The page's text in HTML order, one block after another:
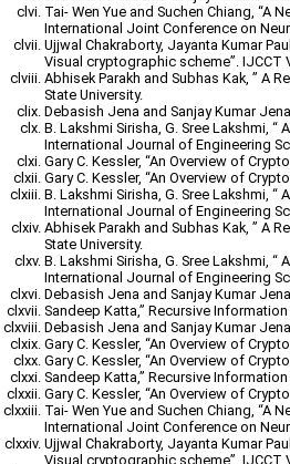
Tai- Wen Yue and Suchen Chiang, “A
International Joint Conference on
Ujjwal Chakraborty, Jayanta Kumar
Visual cryptographic scheme”. IJCCT
Abhisek Parakh and Subhas Kak, ” A
State University.
Debasish Jena and Sanjay Kumar
B. Lakshmi Sirisha, G. Sree Lakshmi,
International Journal of Engineering
Gary C. Kessler, “An Overview of
Gary C. Kessler, “An Overview of
B. Lakshmi Sirisha, G. Sree Lakshmi,
International Journal of Engineering
Abhisek Parakh and Subhas Kak, ” A
State University.
B. Lakshmi Sirisha, G. Sree Lakshmi,
International Journal of Engineering
Debasish Jena and Sanjay Kumar
Sandeep Katta,” Recursive
Debasish Jena and Sanjay Kumar
Gary C. Kessler, “An Overview of
Gary C. Kessler, “An Overview of
Sandeep Katta,” Recursive
Gary C. Kessler, “An Overview of
Tai- Wen Yue and Suchen Chiang, “A
International Joint Conference on
Ujjwal Chakraborty, Jayanta Kumar
Visual cryptographic scheme”. IJCCT